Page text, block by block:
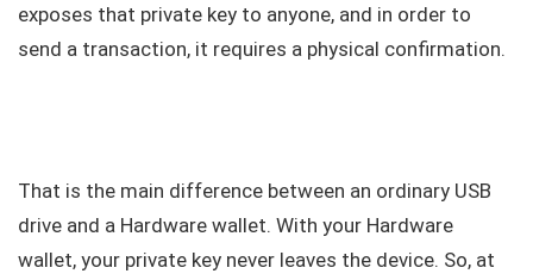
exposes that private key to anyone, and in order to
send a transaction, it requires a physical confirmation.
That is the main difference between an ordinary USB
drive and a Hardware wallet. With your Hardware
wallet, your private key never leaves the device. So, at